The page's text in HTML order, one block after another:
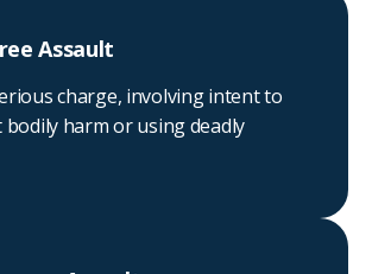
Assault
charge, involving intent to
bodily harm or using deadly